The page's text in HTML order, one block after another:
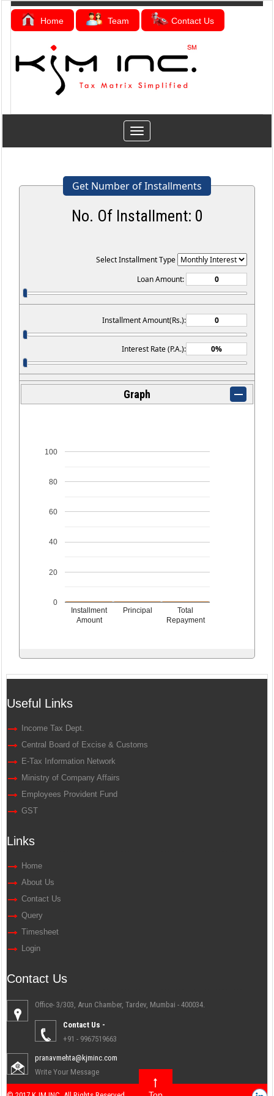
Home Team Contact Us
Toggle
navigation
Get Number of Installments
No. Of Installment: 0
Select Installment Type
Loan Amount:
Installment Amount(Rs.):
Interest Rate (P.A.):
Graph
Installment
Amount
Principal
Total
Repayment
0
20
40
60
80
100
Useful Links
Income Tax Dept.
Central Board of Excise & Customs
E-Tax Information Network
Ministry of Company Affairs
Employees Provident Fund
GST
Links
Home
About Us
Contact Us
Query
Timesheet
Login
Contact Us
Office- 3/303, Arun Chamber, Tardev, Mumbai - 400034.
Contact Us -
+91 - 9967519663
pranavmehta@kjminc.com
Write Your Message